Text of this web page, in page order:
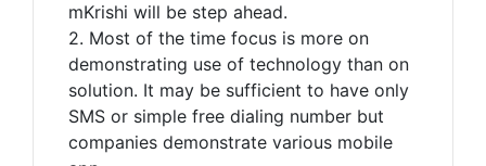
mKrishi will be step ahead.
2. Most of the time focus is more on
demonstrating use of technology than on
solution. It may be sufficient to have only
SMS or simple free dialing number but
companies demonstrate various mobile